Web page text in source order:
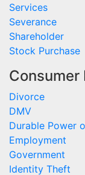
Services
Severance
Shareholder
Stock Purchase
Consumer
Divorce
DMV
Durable Power
Employment
Government
Identity Theft